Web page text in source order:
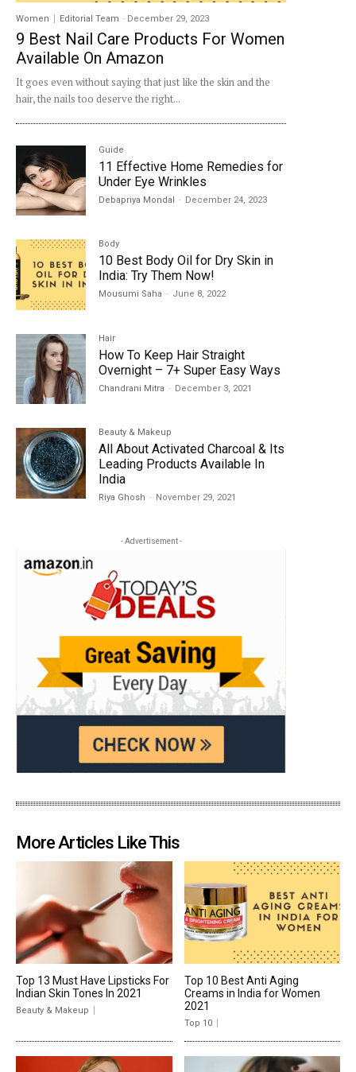
Women Editorial Team - December 29, 2023
9 Best Nail Care Products For Women
Available On Amazon
It goes even without saying that just like the skin and the
hair, the nails too deserve the right...
Guide
11 Effective Home Remedies for
Under Eye Wrinkles
Debapriya Mondal - December 24, 2023
Body
10 Best Body Oil for Dry Skin in
India: Try Them Now!
Mousumi Saha - June 8, 2022
Hair
How To Keep Hair Straight
Overnight – 7+ Super Easy Ways
Chandrani Mitra - December 3, 2021
Beauty & Makeup
All About Activated Charcoal & Its
Leading Products Available In
India
Riya Ghosh - November 29, 2021
- Advertisement -
More Articles Like This
Top 13 Must Have Lipsticks For
Indian Skin Tones In 2021
Beauty & Makeup
Top 10 Best Anti Aging
Creams in India for Women
2021
Top 10